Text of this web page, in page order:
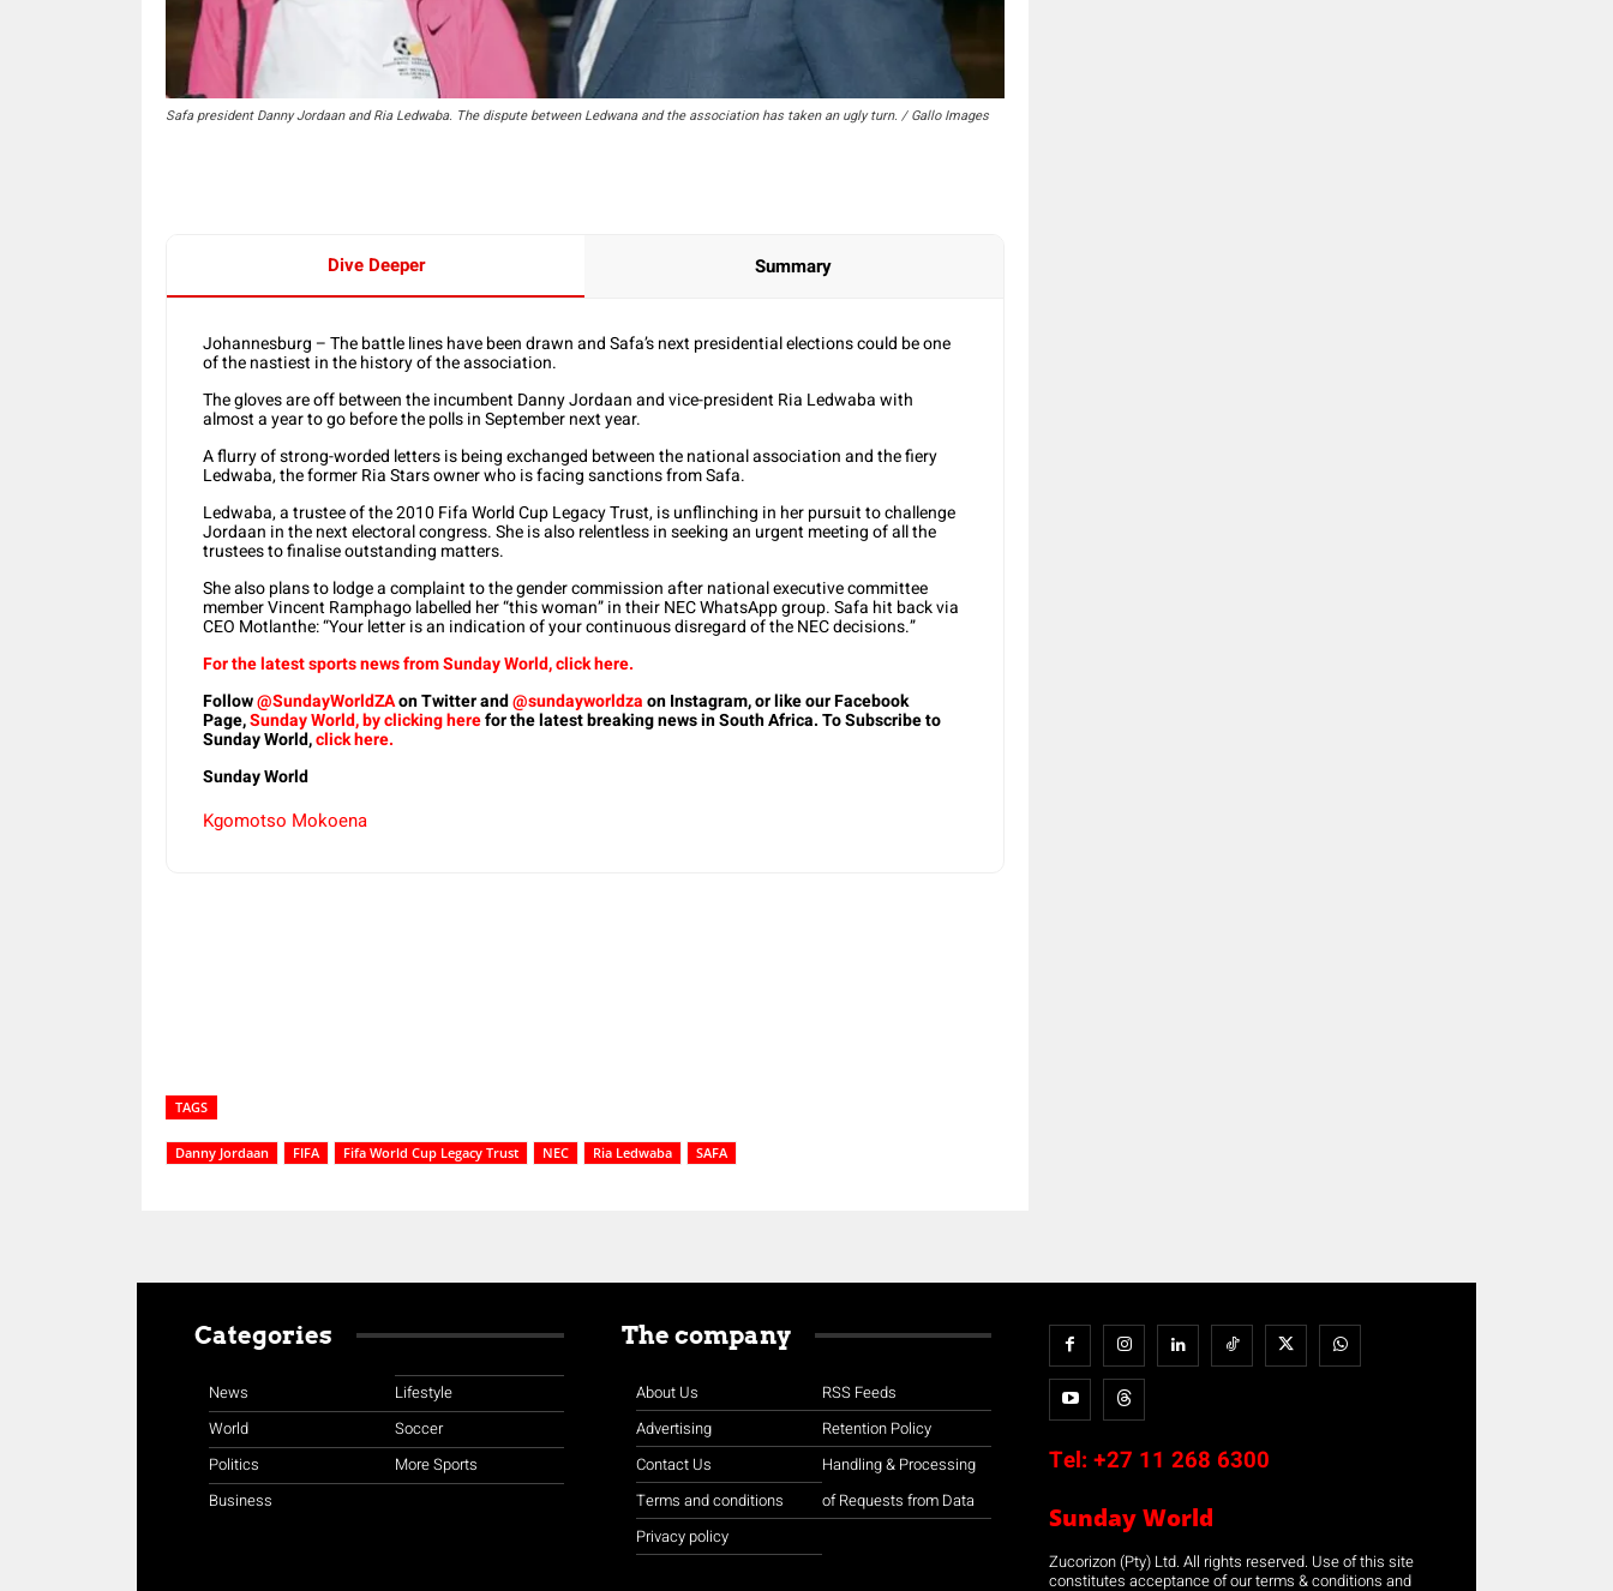
Safa president Danny Jordaan and Ria Ledwaba. The dispute between Ledwana and the association has taken an ugly turn. / Gallo Images
Dive Deeper Summary
Johannesburg – The battle lines have been drawn and Safa’s next presidential elections could be one
of the nastiest in the history of the association.
The gloves are off between the incumbent Danny Jordaan and vice-president Ria Ledwaba with
almost a year to go before the polls in September next year.
A flurry of strong-worded letters is being exchanged between the national association and the fiery
Ledwaba, the former Ria Stars owner who is facing sanctions from Safa.
Ledwaba, a trustee of the 2010 Fifa World Cup Legacy Trust, is unflinching in her pursuit to challenge
Jordaan in the next electoral congress. She is also relentless in seeking an urgent meeting of all the
trustees to finalise outstanding matters.
She also plans to lodge a complaint to the gender commission after national executive committee
member Vincent Ramphago labelled her “this woman” in their NEC WhatsApp group. Safa hit back via
CEO Motlanthe: “Your letter is an indication of your continuous disregard of the NEC decisions.”
For the latest sports news from Sunday World, click here.
Follow@SundayWorldZAon Twitter and@sundayworldzaon Instagram, or like our Facebook
Page,Sunday World, by clicking herefor the latest breaking news in South Africa. To Subscribe to
Sunday World,click here.
Sunday World
Kgomotso Mokoena
TAGS
Danny Jordaan FIFA Fifa World Cup Legacy Trust NEC Ria Ledwaba SAFA
Categories
News
World
Politics
Business
Lifestyle
Soccer
More Sports
The company
About Us
Advertising
Contact Us
Terms and conditions
Privacy policy
RSS Feeds
Retention Policy
Handling & Processing
of Requests from Data
Tel: +27 11 268 6300
Sunday World
Zucorizon (Pty) Ltd. All rights reserved. Use of this site
constitutes acceptance of our terms & conditions and